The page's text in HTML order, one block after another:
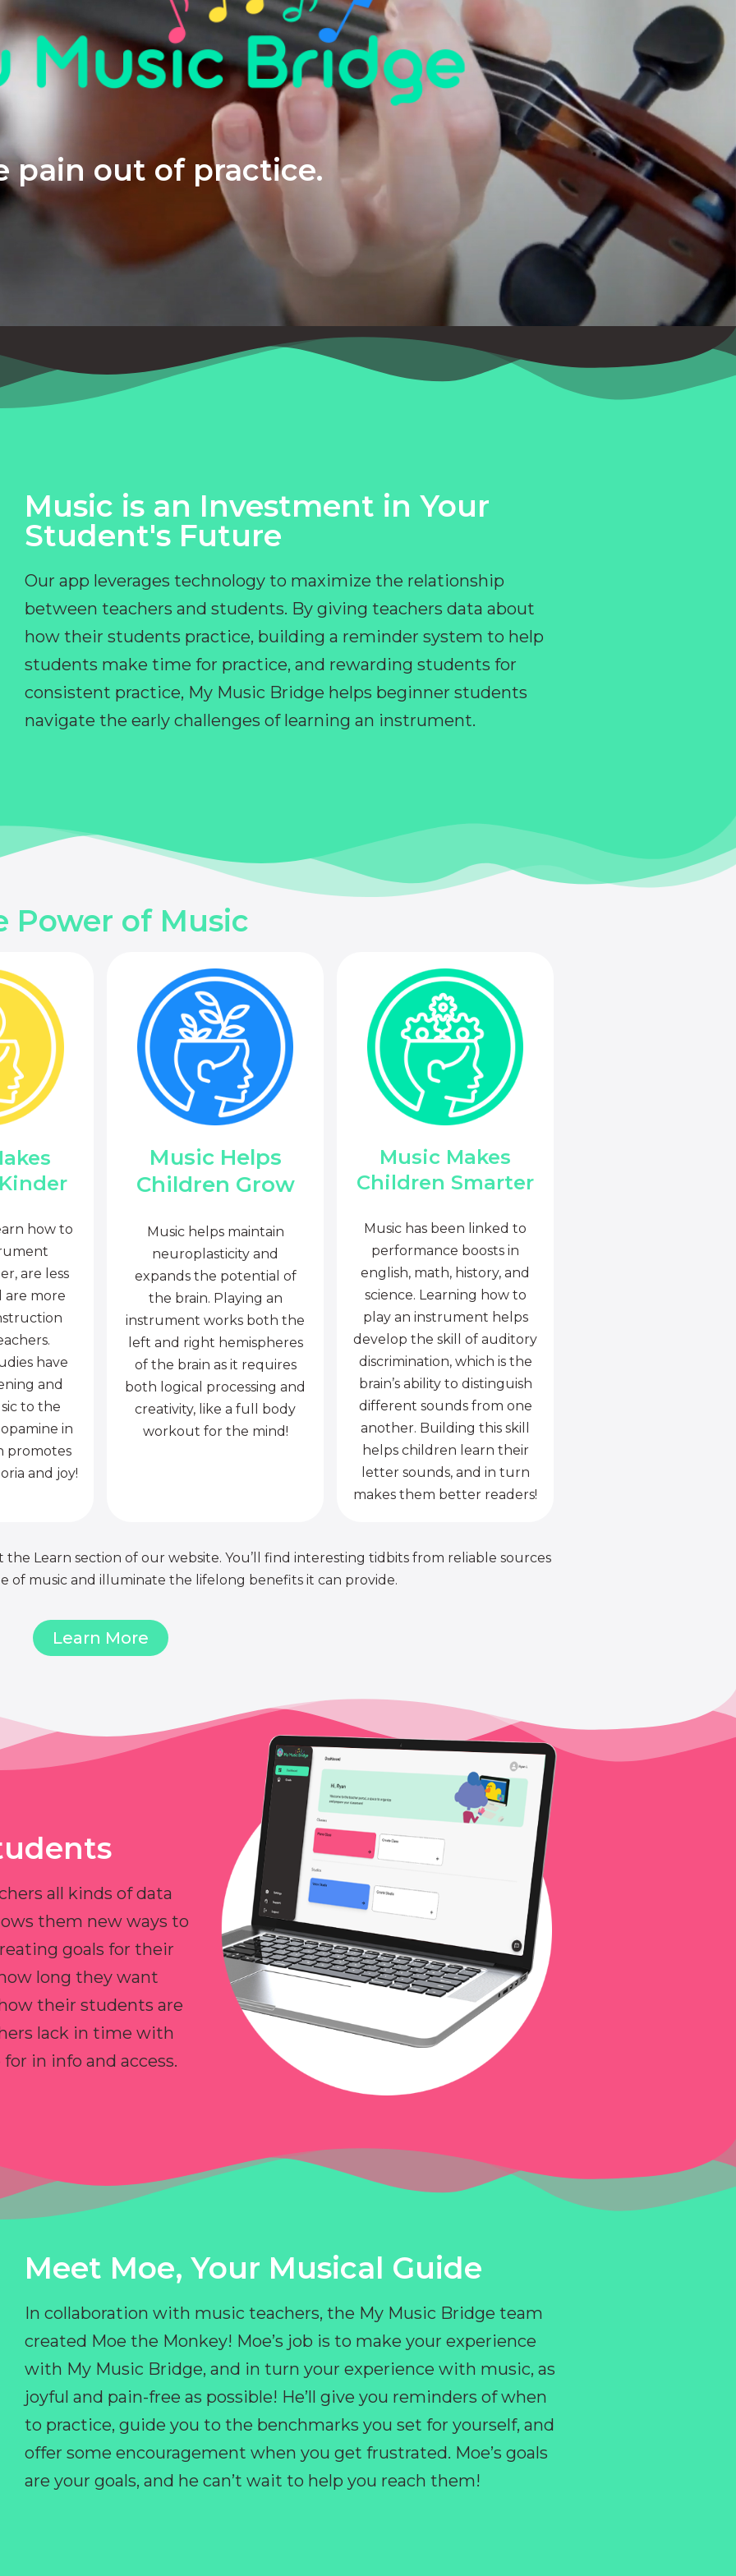
pain out of practice.
Music is an Investment in Your
Student's Future
Our app leverages technology to maximize the relationship
between teachers and students. By giving teachers data about
how their students practice, building a reminder system to help
students make time for practice, and rewarding students for
consistent practice, My Music Bridge helps beginner students
navigate the early challenges of learning an instrument.
Power of Music
how to
are less
are more
have
and
to the
in
promotes
and joy!
Music Helps
Children Grow
Music helps maintain
neuroplasticity and
expands the potential of
the brain. Playing an
instrument works both the
left and right hemispheres
of the brain as it requires
both logical processing and
creativity, like a full body
workout for the mind!
Music Makes
Children Smarter
Music has been linked to
performance boosts in
english, math, history, and
science. Learning how to
play an instrument helps
develop the skill of auditory
discrimination, which is the
brain’s ability to distinguish
different sounds from one
another. Building this skill
helps children learn their
letter sounds, and in turn
makes them better readers!
Learn section of our website. You’ll find interesting tidbits from reliable sources
of music and illuminate the lifelong benefits it can provide.
Learn More
all kinds of data
them new ways to
goals for their
long they want
their students are
lack in time with
in info and access.
Meet Moe, Your Musical Guide
In collaboration with music teachers, the My Music Bridge team
created Moe the Monkey! Moe’s job is to make your experience
with My Music Bridge, and in turn your experience with music, as
joyful and pain-free as possible! He’ll give you reminders of when
to practice, guide you to the benchmarks you set for yourself, and
offer some encouragement when you get frustrated. Moe’s goals
are your goals, and he can’t wait to help you reach them!